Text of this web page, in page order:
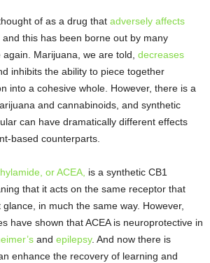
of as a drug that adversely affects
and this has been borne out by many
Marijuana, we are told, decreases
inhibits the ability to piece together
into a cohesive whole. However, there is a
and cannabinoids, and synthetic
can have dramatically different effects
based counterparts.
or ACEA, is a synthetic CB1
that it acts on the same receptor that
in much the same way. However,
have shown that ACEA is neuroprotective in
and epilepsy. And now there is
enhance the recovery of learning and